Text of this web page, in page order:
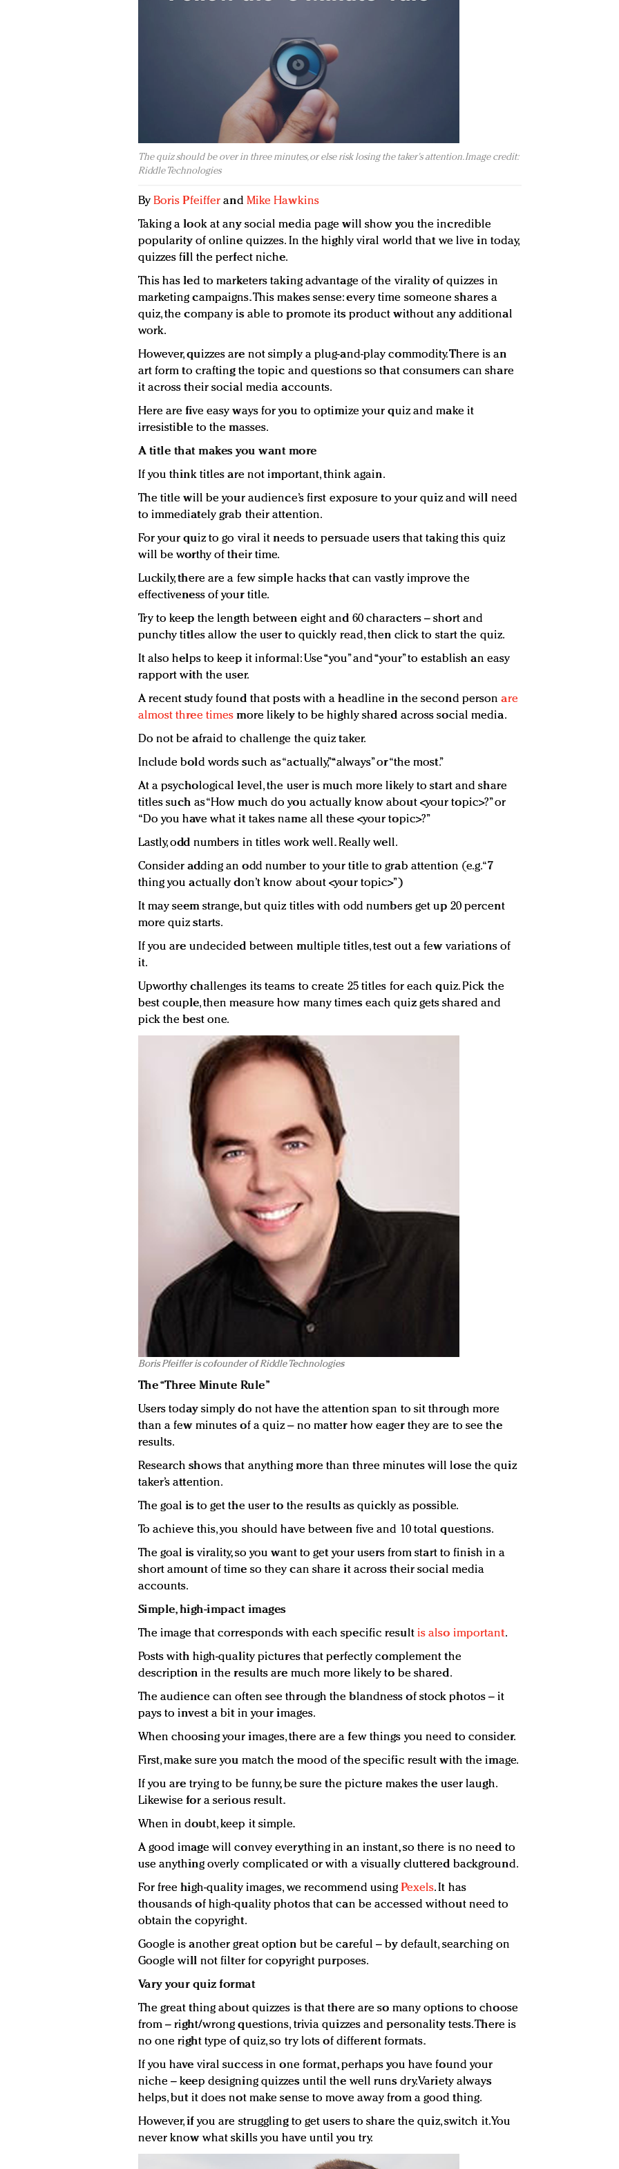
The quiz should be over in three minutes, or else risk losing the taker's attention. Image credit:
Riddle Technologies
By Boris Pfeiffer and Mike Hawkins
Taking a look at any social media page will show you the incredible
popularity of online quizzes. In the highly viral world that we live in today,
quizzes fill the perfect niche.
This has led to marketers taking advantage of the virality of quizzes in
marketing campaigns. This makes sense: every time someone shares a
quiz, the company is able to promote its product without any additional
work.
However, quizzes are not simply a plug-and-play commodity. There is an
art form to crafting the topic and questions so that consumers can share
it across their social media accounts.
Here are five easy ways for you to optimize your quiz and make it
irresistible to the masses.
A title that makes you want more
If you think titles are not important, think again.
The title will be your audience’s first exposure to your quiz and will need
to immediately grab their attention.
For your quiz to go viral it needs to persuade users that taking this quiz
will be worthy of their time.
Luckily, there are a few simple hacks that can vastly improve the
effectiveness of your title.
Try to keep the length between eight and 60 characters – short and
punchy titles allow the user to quickly read, then click to start the quiz.
It also helps to keep it informal: Use “you” and “your” to establish an easy
rapport with the user.
A recent study found that posts with a headline in the second personare
almost three times more likely to be highly shared across social media.
Do not be afraid to challenge the quiz taker.
Include bold words such as “actually,” “always” or “the most.”
At a psychological level, the user is much more likely to start and share
titles such as “How much do you actually know about <your topic>?” or
“Do you have what it takes name all these <your topic>?”
Lastly, odd numbers in titles work well. Really well.
Consider adding an odd number to your title to grab attention (e.g. “7
thing you actually don’t know about <your topic>”)
It may seem strange, but quiz titles with odd numbers get up 20 percent
more quiz starts.
If you are undecided between multiple titles, test out a few variations of
it.
Upworthy challenges its teams to create 25 titles for each quiz. Pick the
best couple, then measure how many times each quiz gets shared and
pick the best one.
Boris Pfeiffer is cofounder of Riddle Technologies
The “Three Minute Rule”
Users today simply do not have the attention span to sit through more
than a few minutes of a quiz – no matter how eager they are to see the
results.
Research shows that anything more than three minutes will lose the quiz
taker’s attention.
The goal is to get the user to the results as quickly as possible.
To achieve this, you should have between five and 10 total questions.
The goal is virality, so you want to get your users from start to finish in a
short amount of time so they can share it across their social media
accounts.
Simple, high-impact images
The image that corresponds with each specific result is also important.
Posts with high-quality pictures that perfectly complement the
description in the results are much more likely to be shared.
The audience can often see through the blandness of stock photos – it
pays to invest a bit in your images.
When choosing your images, there are a few things you need to consider.
First, make sure you match the mood of the specific result with the image.
If you are trying to be funny, be sure the picture makes the user laugh.
Likewise for a serious result.
When in doubt, keep it simple.
A good image will convey everything in an instant, so there is no need to
use anything overly complicated or with a visually cluttered background.
For free high-quality images, we recommend using Pexels. It has
thousands of high-quality photos that can be accessed without need to
obtain the copyright.
Google is another great option but be careful – by default, searching on
Google will not filter for copyright purposes.
Vary your quiz format
The great thing about quizzes is that there are so many options to choose
from – right/wrong questions, trivia quizzes and personality tests. There is
no one right type of quiz, so try lots of different formats.
If you have viral success in one format, perhaps you have found your
niche – keep designing quizzes until the well runs dry. Variety always
helps, but it does not make sense to move away from a good thing.
However, if you are struggling to get users to share the quiz, switch it. You
never know what skills you have until you try.